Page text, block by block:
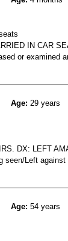
IN CAR
or examined
Age: 29 years
DX: LEFT
seen/Left
Age: 54 years